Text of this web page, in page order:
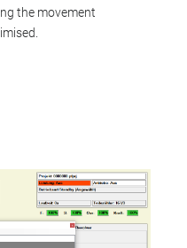
the movement